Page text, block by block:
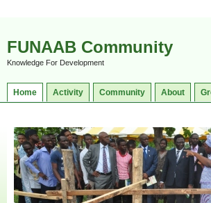
FUNAAB Community
Knowledge For Development
Home Activity Community About